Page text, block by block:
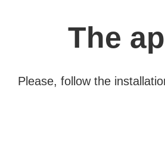
The
Please, follow the